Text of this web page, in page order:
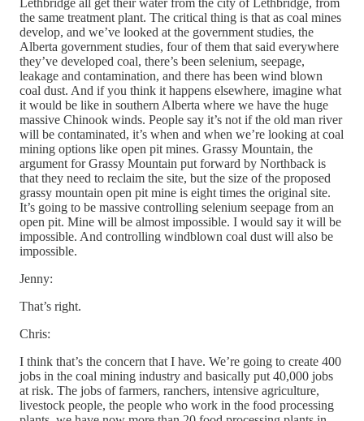
the same treatment plant. The critical thing is that as coal mines
develop, and we’ve looked at the government studies, the
Alberta government studies, four of them that said everywhere
they’ve developed coal, there’s been selenium, seepage,
leakage and contamination, and there has been wind blown
coal dust. And if you think it happens elsewhere, imagine what
it would be like in southern Alberta where we have the huge
massive Chinook winds. People say it’s not if the old man river
will be contaminated, it’s when and when we’re looking at coal
mining options like open pit mines. Grassy Mountain, the
argument for Grassy Mountain put forward by Northback is
that they need to reclaim the site, but the size of the proposed
grassy mountain open pit mine is eight times the original site.
It’s going to be massive controlling selenium seepage from an
open pit. Mine will be almost impossible. I would say it will be
impossible. And controlling windblown coal dust will also be
impossible.
Jenny:
That’s right.
Chris:
I think that’s the concern that I have. We’re going to create 400
jobs in the coal mining industry and basically put 40,000 jobs
at risk. The jobs of farmers, ranchers, intensive agriculture,
livestock people, the people who work in the food processing